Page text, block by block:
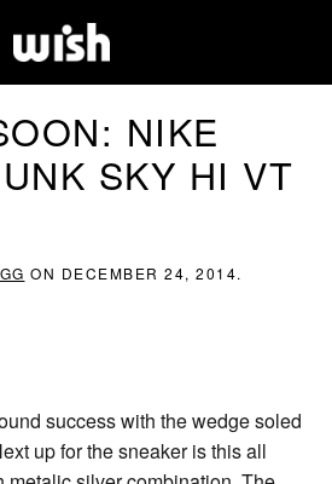
NIKE
SKY HI VT
ON DECEMBER 24, 2014.
success with the wedge soled
up for the sneaker is this all